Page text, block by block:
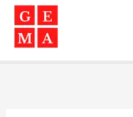
Skip
content